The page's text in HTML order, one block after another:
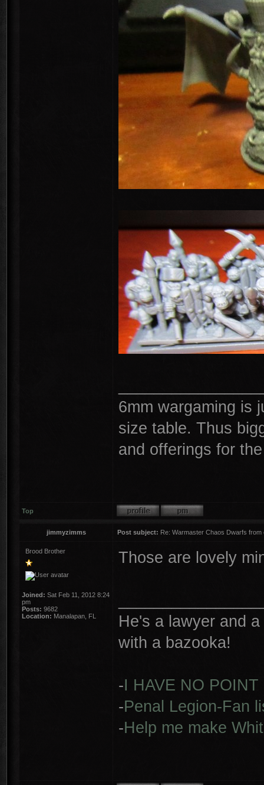
6mm wargaming is
size table. Thus
and offerings for
Top
jimmyzimms Post subject: Re: Warmaster Chaos Dwarfs from
Brood Brother
Joined: Sat Feb 11, 2012 8:24
pm
Posts: 9682
Location: Manalapan, FL
Those are lovely
He's a lawyer and
with a bazooka!
-I HAVE NO POINT
-Penal Legion-Fan
-Help me make